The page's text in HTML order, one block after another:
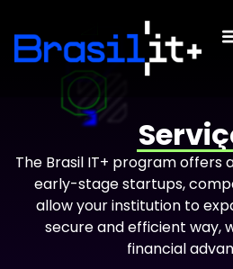
The Brasil IT+ program offers
early-stage startups,
allow your institution to
secure and efficient way,
financial